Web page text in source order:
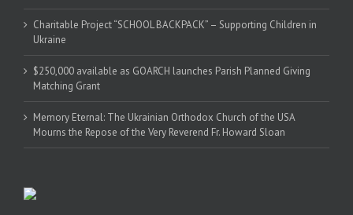
Charitable Project “SCHOOL BACKPACK” – Supporting Children in
Ukraine
$250,000 available as GOARCH launches Parish Planned Giving
Matching Grant
Memory Eternal: The Ukrainian Orthodox Church of the USA
Mourns the Repose of the Very Reverend Fr. Howard Sloan